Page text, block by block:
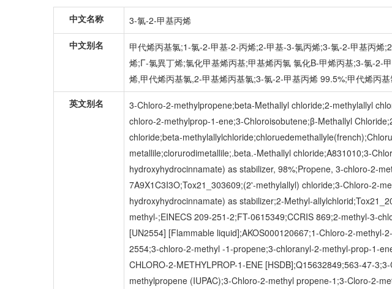
中文名称
3-氯-2-甲基丙烯
中文别名
甲代烯丙基氯;1-氯-2-甲基-2-丙烯;2-甲基-3-氯丙烯;3-氯-2-甲基丙
烯;Γ-氯異丁烯;氯化甲基烯丙基;甲基烯丙氯 氯化Β-甲烯丙基;3-氯-2-
烯,甲代烯丙基氯,2-甲基烯丙基氯;3-氯-2-甲基丙烯 99.5%;甲代烯丙
英文别名
3-Chloro-2-methylpropene;beta-Methallyl chloride;2-methylallyl
chloro-2-methylprop-1-ene;3-Chloroisobutene;β-Methallyl
chloride;beta-
metallile;clorurodimetallile;.beta.-Methallyl chloride;A831010;3-
hydroxyhydrocinnamate) as stabilizer, 98%;Propene, 3-chloro-2-
7A9X1C3I3O;Tox21_303609;(2'-methylallyl) chloride;3-Chloro-2-
hydroxyhydrocinnamate) as stabilizer;2-Methyl-
methyl-;EINECS 209-251-2;FT-0615349;CCRIS 869;2-methyl-3-
[UN2554] [Flammable liquid];AKOS000120667;1-Chloro-2-
2554;3-chloro-2-methyl -1-propene;3-chloranyl-2-methyl-prop-1-
CHLORO-2-METHYLPROP-1-ENE [HSDB];Q15632849;563-47-
methylpropene (IUPAC);3-Chloro-2-methyl propene-1;3-Cloro-2-